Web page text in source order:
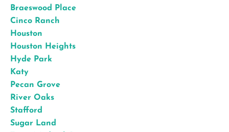
Braeswood Place
Cinco Ranch
Houston
Houston Heights
Hyde Park
Katy
Pecan Grove
River Oaks
Stafford
Sugar Land